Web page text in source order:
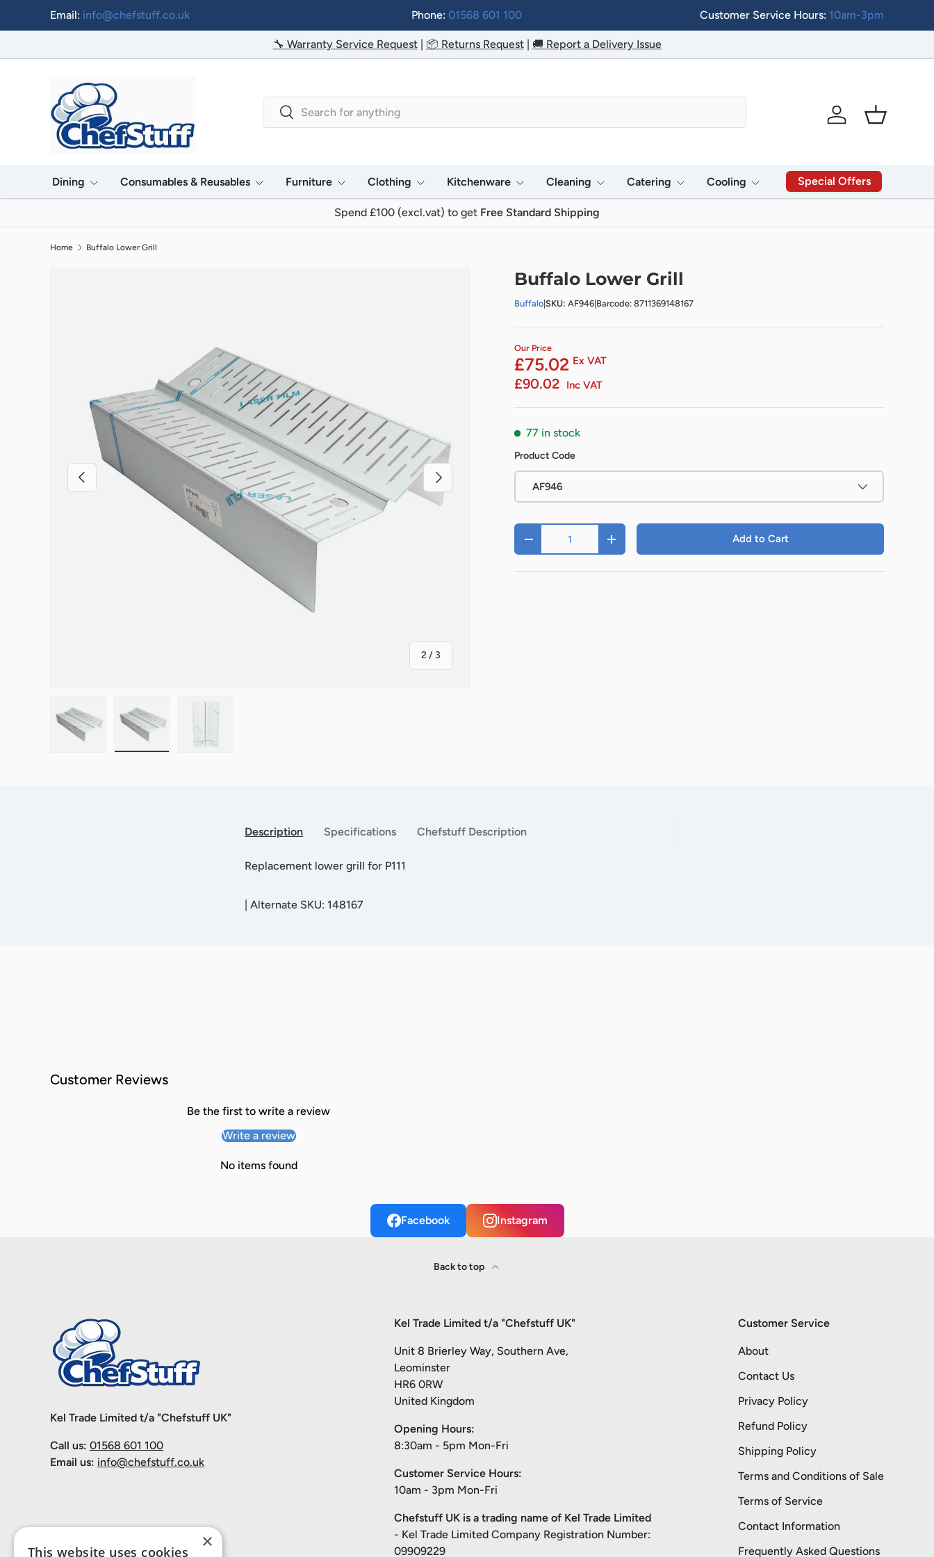
Skip to content
Email: info@chefstuff.co.uk Phone:01568 601 100 Customer Service Hours: 10am-3pm
🔧 Warranty Service Request| 📦 Returns Request| 🚚 Report a Delivery Issue
Search
Search
Log in
Basket
Dining Consumables & Reusables Furniture Clothing Kitchenware Cleaning Catering Cooling Special Offers
Spend £100 (excl.vat) to get Free Standard Shipping
Home Buffalo Lower Grill
Previous
2/ of
3
Next
Buffalo Lower Grill
Buffalo SKU: AF946 Barcode: 8711369148167
Our Price
£75.02 Ex VAT
£90.02 Inc VAT
77 in stock
Product Code
AF946
Qty
- + Add to Cart
Description Specifications Chefstuff Description
Replacement lower grill for P111
| Alternate SKU: 148167
Customer Reviews
Be the first to write a review
Write a review
No items found
Facebook Instagram
Back to top
Kel Trade Limited t/a "Chefstuff UK"
Call us: 01568 601 100
Email us: info@chefstuff.co.uk
Kel Trade Limited t/a "Chefstuff UK"
Unit 8 Brierley Way, Southern Ave,
Leominster
HR6 0RW
United Kingdom
Opening Hours:
8:30am - 5pm Mon-Fri
Customer Service Hours:
10am - 3pm Mon-Fri
Chefstuff UK is a trading name of Kel Trade Limited
- Kel Trade Limited Company Registration Number:
09909229
Customer Service
About
Contact Us
Privacy Policy
Refund Policy
Shipping Policy
Terms and Conditions of Sale
Terms of Service
Contact Information
Frequently Asked Questions
×
This website uses cookies